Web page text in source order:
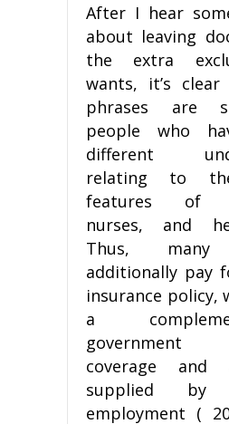
After I hear
about leaving
the extra
wants, it’s
phrases are
people who
different
relating to
features of
nurses, and
Thus, many
additionally pay
insurance policy,
a
government
coverage
supplied
employment (